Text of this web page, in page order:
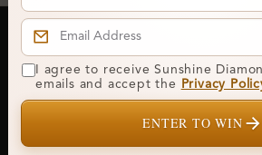
Subscribe to our
Get updates on new collections &
Subscribe
I agree to receive Sunshine
emails and accept the
Privacy
ENTER TO WIN